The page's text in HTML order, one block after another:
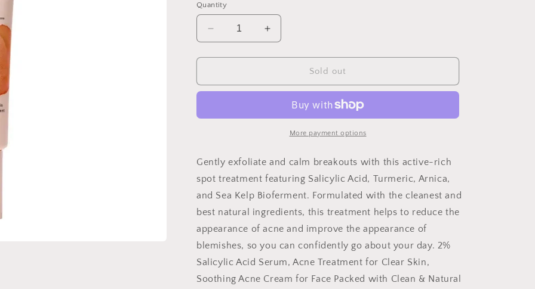
Quantity
Decrease
quantity
for
Cream-
Increase
quantity
for
Cream-
Treatment
Sold out
More payment options
Gently exfoliate and calm breakouts with this active-rich
spot treatment featuring Salicylic Acid, Turmeric, Arnica,
and Sea Kelp Bioferment. Formulated with the cleanest and
best natural ingredients, this treatment helps to reduce the
appearance of acne and improve the appearance of
blemishes, so you can confidently go about your day. 2%
Salicylic Acid Serum, Acne Treatment for Clear Skin,
Soothing Acne Cream for Face Packed with Clean & Natural